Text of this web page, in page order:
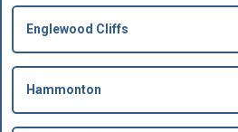
Englewood Cliffs
Hammonton